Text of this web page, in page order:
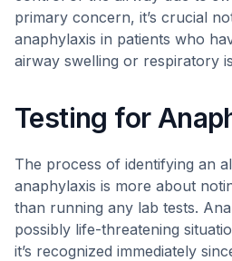
primary concern, it’s crucial
anaphylaxis in patients who
airway swelling or respiratory
Testing for
The process of identifying an
anaphylaxis is more about
than running any lab tests.
possibly life-threatening
it’s recognized immediately